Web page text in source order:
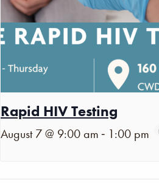
Rapid HIV Testing
August 7 @ 9:00 am - 1:00 pm